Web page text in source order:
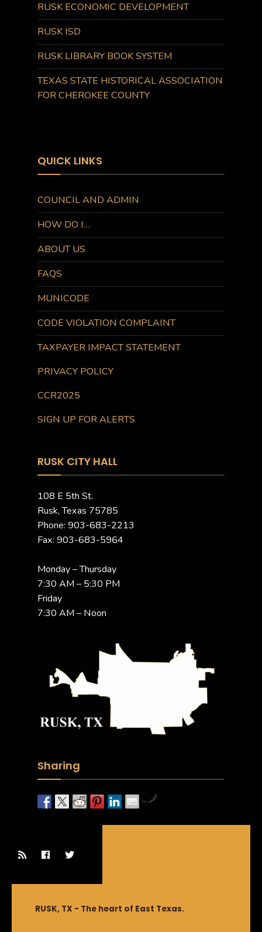
RUSK ECONOMIC DEVELOPMENT
RUSK ISD
RUSK LIBRARY BOOK SYSTEM
TEXAS STATE HISTORICAL ASSOCIATION
FOR CHEROKEE COUNTY
QUICK LINKS
COUNCIL AND ADMIN
HOW DO I…
ABOUT US
FAQS
MUNICODE
CODE VIOLATION COMPLAINT
TAXPAYER IMPACT STATEMENT
PRIVACY POLICY
CCR2025
SIGN UP FOR ALERTS
RUSK CITY HALL
108 E 5th St.
Rusk, Texas 75785
Phone: 903-683-2213
Fax: 903-683-5964
Monday – Thursday
7:30 AM – 5:30 PM
Friday
7:30 AM – Noon
Sharing
by
RUSK, TX - The heart of East Texas.